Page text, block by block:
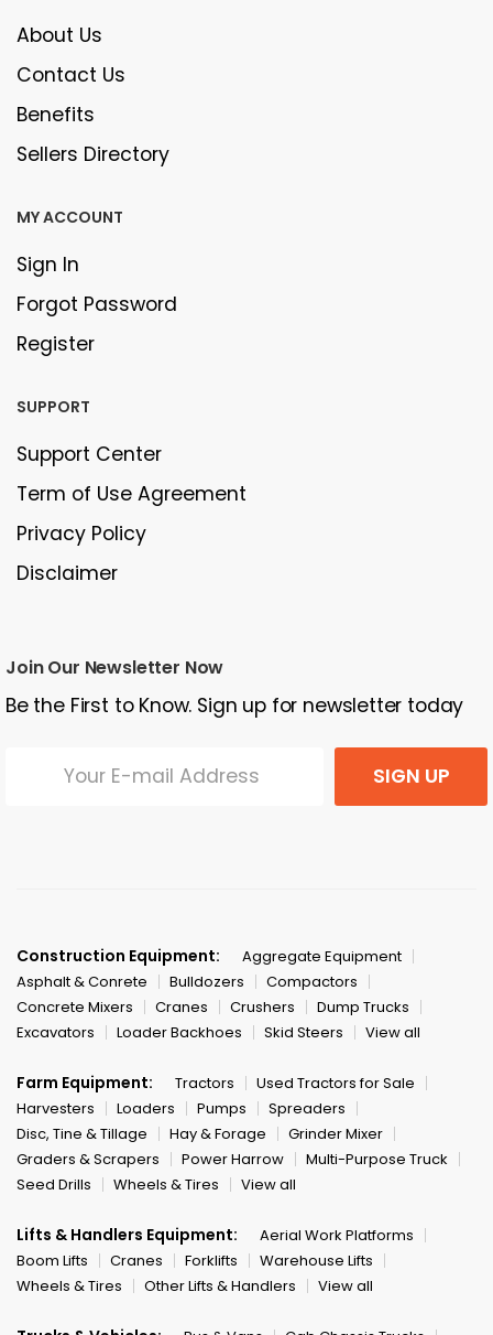
About Us
Contact Us
Benefits
Sellers Directory
MY ACCOUNT
Sign In
Forgot Password
Register
SUPPORT
Support Center
Term of Use Agreement
Privacy Policy
Disclaimer
Join Our Newsletter Now
Be the First to Know. Sign up for newsletter today
SIGN UP
Construction Equipment:
Aggregate Equipment
Asphalt & Conrete
Bulldozers
Compactors
Concrete Mixers
Cranes Crushers
Dump Trucks
Excavators
Loader Backhoes Skid Steers View all
Farm Equipment: Tractors
Used Tractors for Sale
Harvesters
Loaders Pumps
Spreaders
Disc, Tine & Tillage
Hay & Forage
Grinder Mixer
Graders & Scrapers
Power Harrow
Multi-Purpose Truck
Seed Drills
Wheels & Tires View all
Lifts & Handlers Equipment:
Aerial Work Platforms
Boom Lifts
Cranes Forklifts
Warehouse Lifts
Wheels & Tires
Other Lifts & Handlers View all